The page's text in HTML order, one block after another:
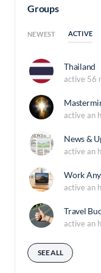
Groups
NEWEST ACTIVE
Thailand
active 56
active an
News &
active an
Work
active an
Travel
active an
SEE ALL